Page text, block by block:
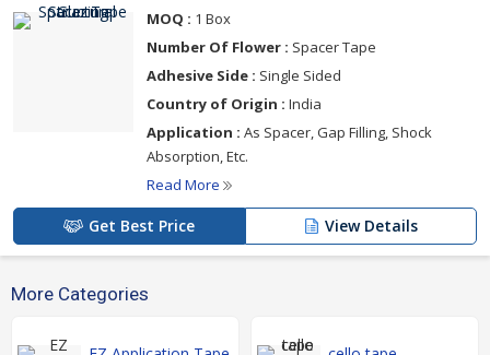
MOQ : 1 Box
Number Of Flower : Spacer Tape
Adhesive Side : Single Sided
Country of Origin : India
Application : As Spacer, Gap Filling, Shock
Absorption, Etc.
Read More
Get Best Price View Details
More Categories